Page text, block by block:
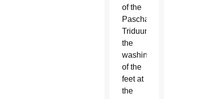
of the
Paschal
Triduum,
the
washing
of the
feet at
the